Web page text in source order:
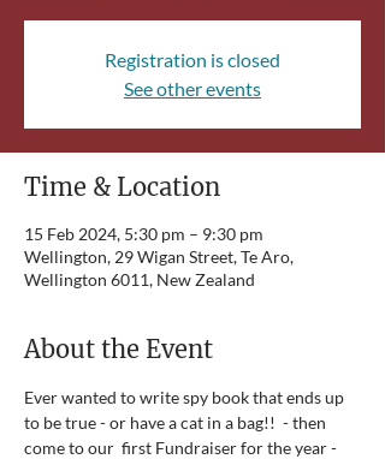
Registration is closed
See other events
Time & Location
15 Feb 2024, 5:30 pm – 9:30 pm
Wellington, 29 Wigan Street, Te Aro,
Wellington 6011, New Zealand
About the Event
Ever wanted to write spy book that ends up
to be true - or have a cat in a bag!!  - then
come to our  first Fundraiser for the year -